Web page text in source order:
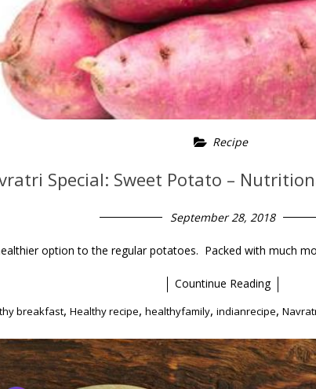
Recipe
Special: Sweet Potato –
September 28, 2018
option to the regular potatoes. Packed with much
Countinue Reading
breakfast, Healthy recipe, healthyfamily, indianrecipe,